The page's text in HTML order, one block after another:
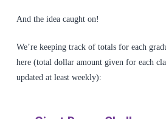
And the idea caught on!
We’re keeping track of totals for each
here (total dollar amount given for each
updated at least weekly):